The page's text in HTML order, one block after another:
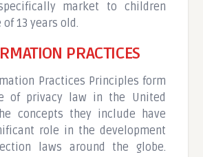
market to children
13 years old.
PRACTICES
Practices Principles form
of privacy law in the United
concepts they include have
role in the development
laws around the globe.